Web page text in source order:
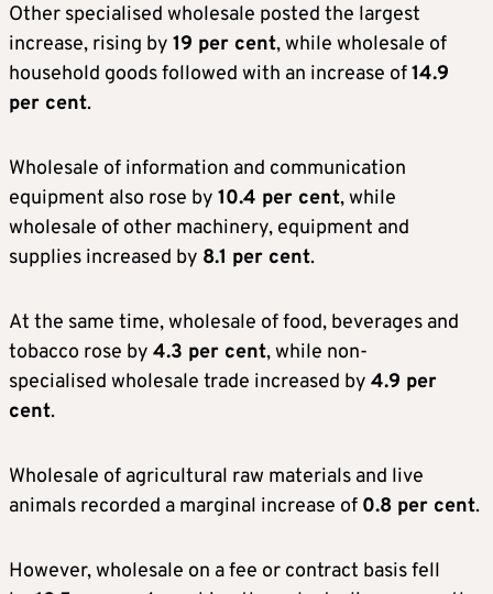
Other specialised wholesale posted the largest
increase, rising by 19 per cent, while wholesale of
household goods followed with an increase of14.9
per cent.
Wholesale of information and communication
equipment also rose by 10.4 per cent, while
wholesale of other machinery, equipment and
supplies increased by 8.1 per cent.
At the same time, wholesale of food, beverages and
tobacco rose by 4.3 per cent, while non-
specialised wholesale trade increased by 4.9 per
cent.
Wholesale of agricultural raw materials and live
animals recorded a marginal increase of 0.8 per cent.
However, wholesale on a fee or contract basis fell